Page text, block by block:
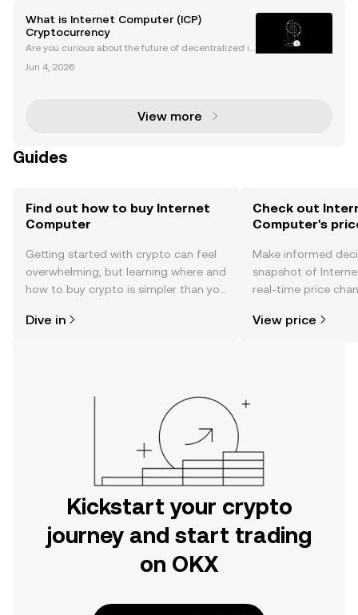
What is Internet Computer (ICP)
Cryptocurrency
Are you curious about the future of decentralized in
Computer (ICP)? ICP’s mission is bold: to build a “W
Jun 4, 2026
View more
Guides
Find out how to buy Internet
Computer
Getting started with crypto can feel
overwhelming, but learning where and
how to buy crypto is simpler than you
the OKX mobile app, or right here on
Dive in
Check out
Computer's
Make informed
snapshot of
real-time price
View price
Kickstart your crypto
journey and start trading
on OKX